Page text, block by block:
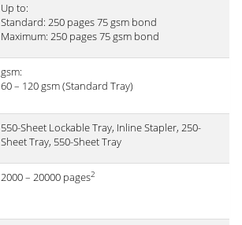
Up to:
Standard: 250 pages 75 gsm bond
Maximum: 250 pages 75 gsm bond
gsm:
60 – 120 gsm (Standard Tray)
550-Sheet Lockable Tray, Inline Stapler, 250-
Sheet Tray, 550-Sheet Tray
2000 – 20000 pages2